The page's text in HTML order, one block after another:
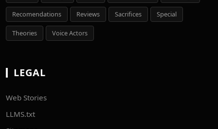
Recomendations Reviews Sacrifices Special
Theories Voice Actors
LEGAL
Web Stories
LLMS.txt